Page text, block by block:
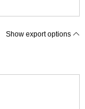
Show export options